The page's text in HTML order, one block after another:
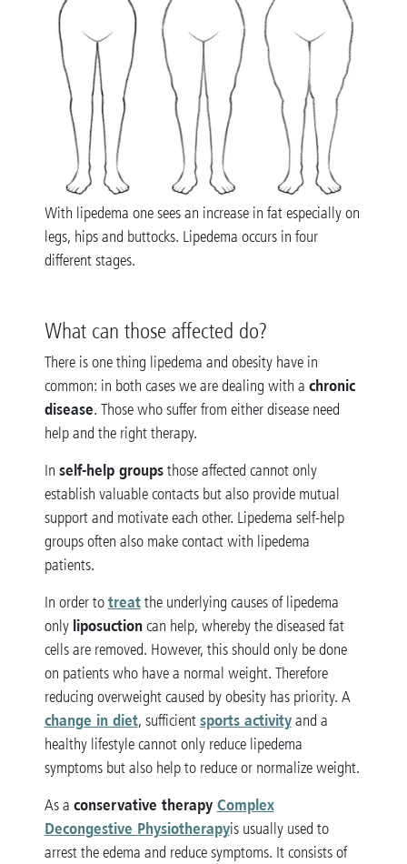
With lipedema one sees an increase in fat especially on
legs, hips and buttocks. Lipedema occurs in four
different stages.
What can those affected do?
There is one thing lipedema and obesity have in
common: in both cases we are dealing with a chronic
disease. Those who suffer from either disease need
help and the right therapy.
In self-help groupsthose affected cannot only
establish valuable contacts but also provide mutual
support and motivate each other. Lipedema self-help
groups often also make contact with lipedema
patients.
In order totreatthe underlying causes of lipedema
only liposuctioncan help, whereby the diseased fat
cells are removed. However, this should only be done
on patients who have a normal weight. Therefore
reducing overweight caused by obesity has priority. A
change in diet, sufficientsports activityand a
healthy lifestyle cannot only reduce lipedema
symptoms but also help to reduce or normalize weight.
As a conservative therapy Complex
Decongestive Physiotherapyis usually used to
arrest the edema and reduce symptoms. It consists of